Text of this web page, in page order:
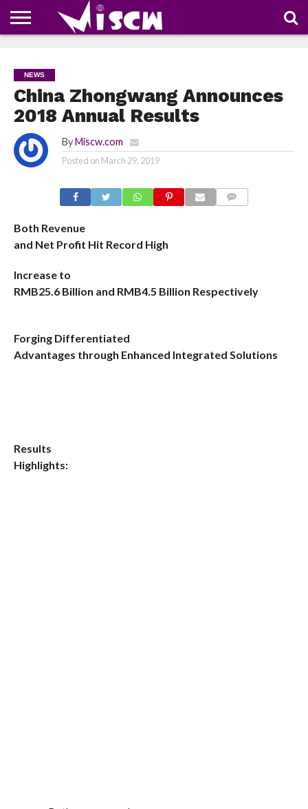
COUPONS
OF
THE
SHARE
NEWS
China Zhongwang Announces
2018 Annual Results
By Miscw.com
Posted on March 29, 2019
Both Revenue
and Net Profit Hit Record High
Increase to
RMB25.6 Billion and RMB4.5 Billion Respectively
Forging Differentiated
Advantages through Enhanced Integrated Solutions
Results
Highlights: